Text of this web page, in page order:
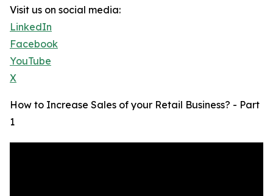
Visit us on social media:
LinkedIn
Facebook
YouTube
X
How to Increase Sales of your Retail Business? - Part
1